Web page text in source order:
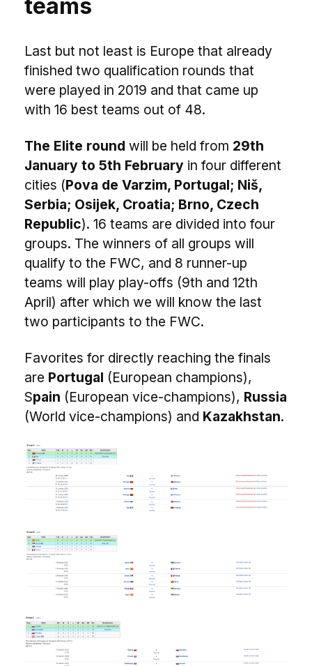
teams
Last but not least is Europe that already
finished two qualification rounds that
were played in 2019 and that came up
with 16 best teams out of 48.
The Elite round will be held from 29th
January to 5th February in four different
cities (Pova de Varzim, Portugal; Niš,
Serbia; Osijek, Croatia; Brno, Czech
Republic). 16 teams are divided into four
groups. The winners of all groups will
qualify to the FWC, and 8 runner-up
teams will play play-offs (9th and 12th
April) after which we will know the last
two participants to the FWC.
Favorites for directly reaching the finals
are Portugal (European champions),
Spain (European vice-champions), Russia
(World vice-champions) and Kazakhstan.